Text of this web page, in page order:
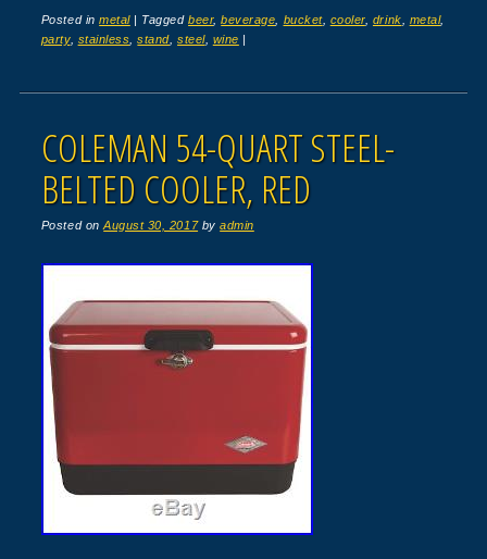
Posted inmetal | Taggedbeer,beverage bucket, cooler, drink metal,
party, stainless ,stand ,steel, wine |
COLEMAN 54-QUART STEEL-
BELTED COOLER, RED
Posted onAugust 30, 2017 byadmin